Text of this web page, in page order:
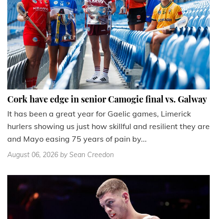
Cork have edge in senior Camogie final vs. Galway
It has been a great year for Gaelic games, Limerick
hurlers showing us just how skillful and resilient they are
and Mayo easing 75 years of pain by...
August 06, 2026 by Sean Creedon